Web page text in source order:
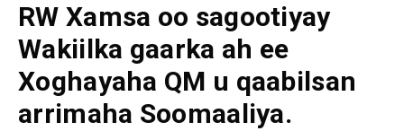
RW Xamsa oo sagootiyay
Wakiilka gaarka ah ee
Xoghayaha QM u qaabilsan
arrimaha Soomaaliya.